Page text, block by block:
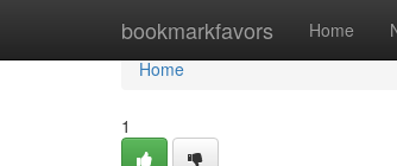
bookmarkfavors Home
Home
Home
1